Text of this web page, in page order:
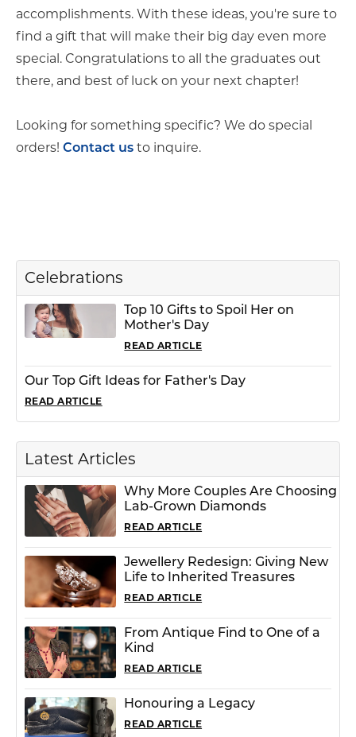
accomplishments. With these ideas, you're sure to
find a gift that will make their big day even more
special. Congratulations to all the graduates out
there, and best of luck on your next chapter!
Looking for something specific? We do special
orders! Contact us to inquire.
Celebrations
Top 10 Gifts to Spoil Her on
Mother's Day
READ ARTICLE
Our Top Gift Ideas for Father's Day
READ ARTICLE
Latest Articles
Why More Couples Are Choosing
Lab-Grown Diamonds
READ ARTICLE
Jewellery Redesign: Giving New
Life to Inherited Treasures
READ ARTICLE
From Antique Find to One of a
Kind
READ ARTICLE
Honouring a Legacy
READ ARTICLE